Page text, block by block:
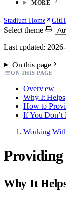
MORE
Stadium Home
Select theme
Last updated:
On this page
ON THIS PAGE
Overview
Why It Helps
How to
If You Don’t
Working
Providing
Why It